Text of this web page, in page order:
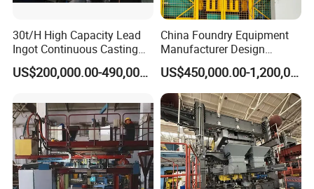
30t/H High Capacity Lead
Ingot Continuous Casting
Machine Conticaster Metal
Casting Machine Ingot
US$200,000.00-490,000.00
China Foundry Equipment
Manufacturer Design
Customize Automatic Static
Pressure Molding Line
Foundry Moulding Machine
for Cast Iron Line
US$450,000.00-1,200,000.00